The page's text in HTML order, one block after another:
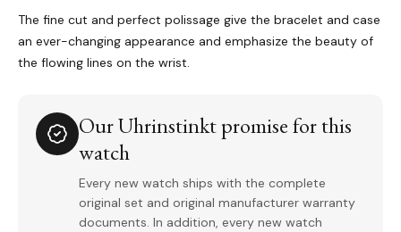
The fine cut and perfect polissage give the bracelet and case
an ever-changing appearance and emphasize the beauty of
the flowing lines on the wrist.
Our Uhrinstinkt promise for this
watch
Every new watch ships with the complete
original set and original manufacturer warranty
documents. In addition, every new watch